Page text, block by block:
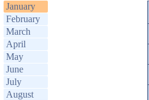
January
February
March
April
May
June
July
August